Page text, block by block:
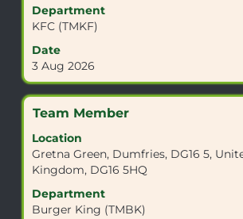
Department
KFC (TMKF)
Date
3 Aug 2026
view
the
contents
of
the
information.
Title
Team Member
Location
Gretna Green, Dumfries, DG16 5,
Kingdom, DG16 5HQ
Department
Burger King (TMBK)
Select
space
bar
to
view
the